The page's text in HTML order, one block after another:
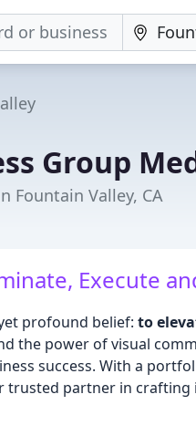
Group
Fountain Valley, CA
Execute
profound belief: to
the power of visual
success. With a
trusted partner in